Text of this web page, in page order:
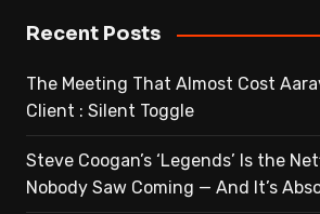
Recent Posts
The Meeting That Almost Cost
Client : Silent Toggle
Steve Coogan’s ‘Legends’ Is the
Nobody Saw Coming — And It’s